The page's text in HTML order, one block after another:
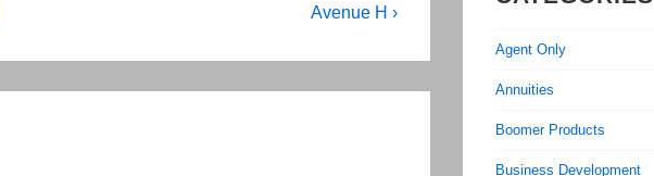
Next
Avenue H ›
Agent Only
Annuities
Boomer Products
Business Development